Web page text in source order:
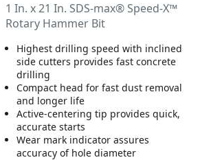
1 In. x 21 In. SDS-max® Speed-X™
Rotary Hammer Bit
Highest drilling speed with inclined
side cutters provides fast concrete
drilling
Compact head for fast dust removal
and longer life
Active-centering tip provides quick,
accurate starts
Wear mark indicator assures
accuracy of hole diameter